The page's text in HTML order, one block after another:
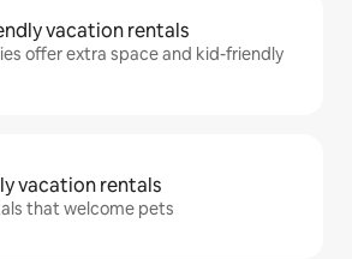
vacation rentals
offer extra space and kid-friendly
vacation rentals
that welcome pets